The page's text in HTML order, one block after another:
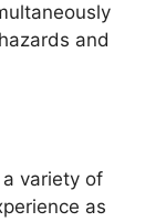
and
variety of
as